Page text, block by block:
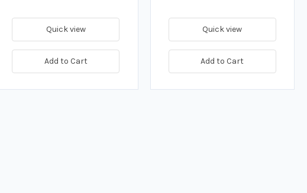
Quick view
Add to Cart
Quick view
Add to Cart